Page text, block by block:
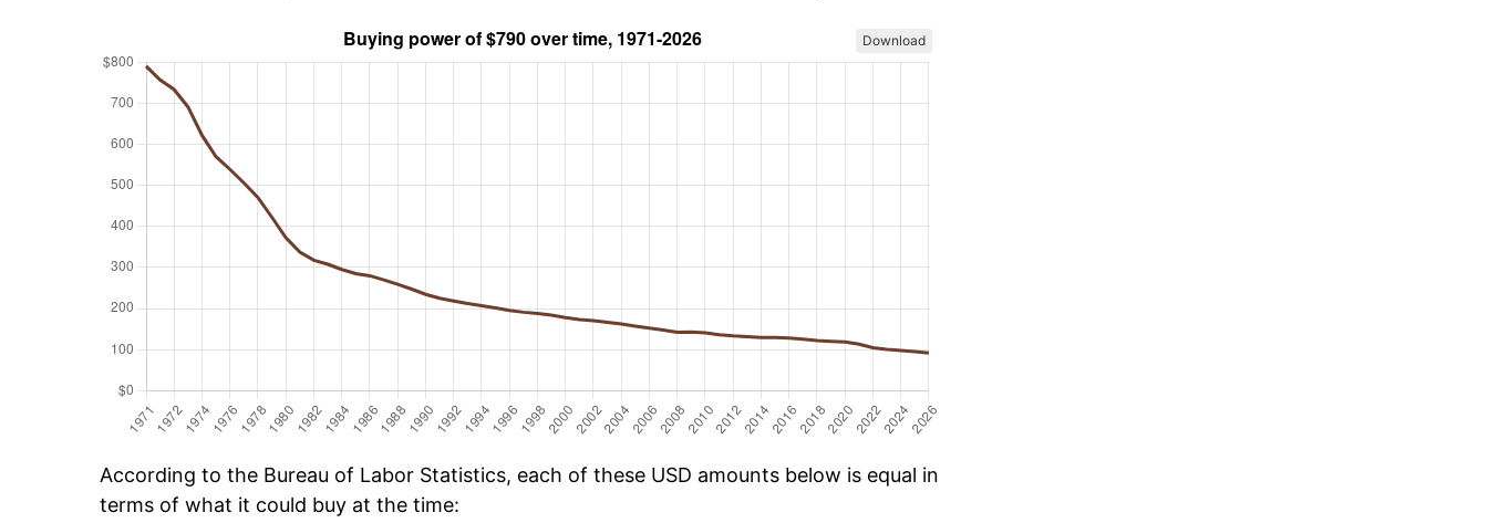
Download
According to the Bureau of Labor Statistics, each of these USD amounts below is equal in
terms of what it could buy at the time: